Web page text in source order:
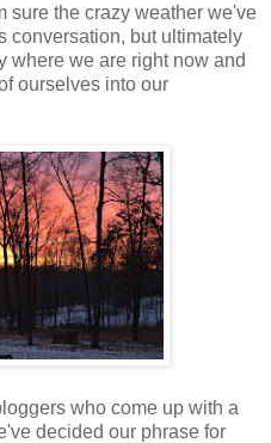
sure the crazy weather we've
conversation, but ultimately
where we are right now and
ourselves into our
who come up with a
decided our phrase for